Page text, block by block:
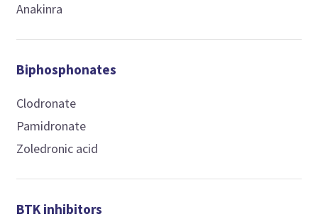
Anakinra
Biphosphonates
Clodronate
Pamidronate
Zoledronic acid
BTK inhibitors